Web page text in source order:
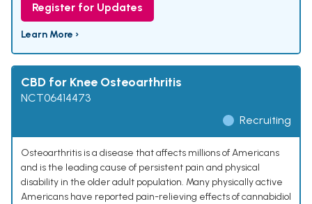
Register for Updates
Learn More ›
CBD for Knee Osteoarthritis
NCT06414473
Recruiting
Osteoarthritis is a disease that affects millions of Americans
and is the leading cause of persistent pain and physical
disability in the older adult population. Many physically active
Americans have reported pain-relieving effects of cannabidiol